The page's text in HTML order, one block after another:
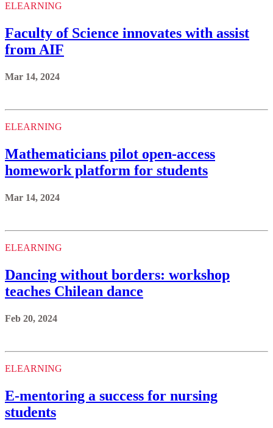
ELEARNING
Faculty of Science innovates with assist
from AIF
Mar 14, 2024
ELEARNING
Mathematicians pilot open-access
homework platform for students
Mar 14, 2024
ELEARNING
Dancing without borders: workshop
teaches Chilean dance
Feb 20, 2024
ELEARNING
E-mentoring a success for nursing
students